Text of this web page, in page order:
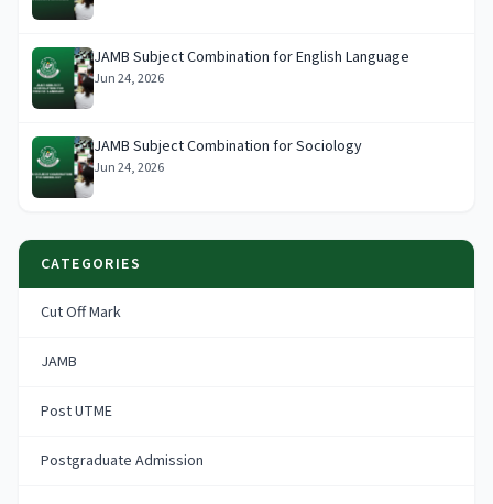
JAMB Subject Combination for English Language
Jun 24, 2026
JAMB Subject Combination for Sociology
Jun 24, 2026
CATEGORIES
Cut Off Mark
JAMB
Post UTME
Postgraduate Admission